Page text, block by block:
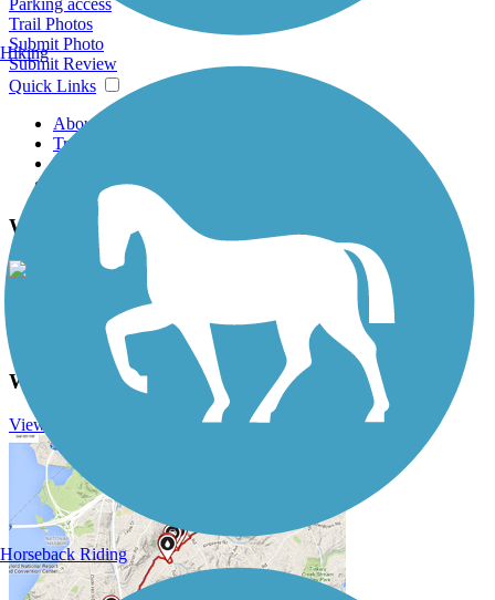
Parking access
Trail Photos
Submit Photo
Submit Review
Quick Links
About this trail
Trail reviews
Parking access
Trail Photos
Western Reserve Greenway Photos
View Classic Gallery Submit Photo
Western Reserve Greenway Description
View Trail History
Hiking
Horseback Riding